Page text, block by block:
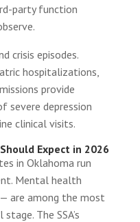
party function
crisis episodes.
hospitalizations,
provide
severe depression
clinical visits.
Expect in 2026
in Oklahoma run
Mental health
are among the most
The SSA’s